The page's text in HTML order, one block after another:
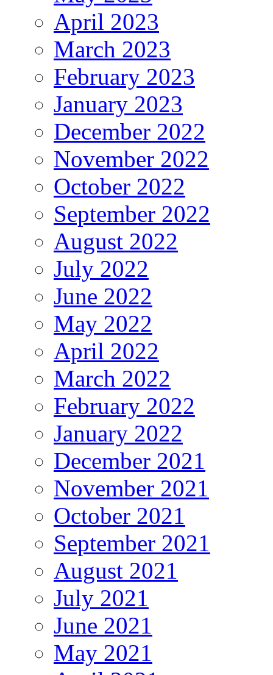
April 2023
March 2023
February 2023
January 2023
December 2022
November 2022
October 2022
September 2022
August 2022
July 2022
June 2022
May 2022
April 2022
March 2022
February 2022
January 2022
December 2021
November 2021
October 2021
September 2021
August 2021
July 2021
June 2021
May 2021